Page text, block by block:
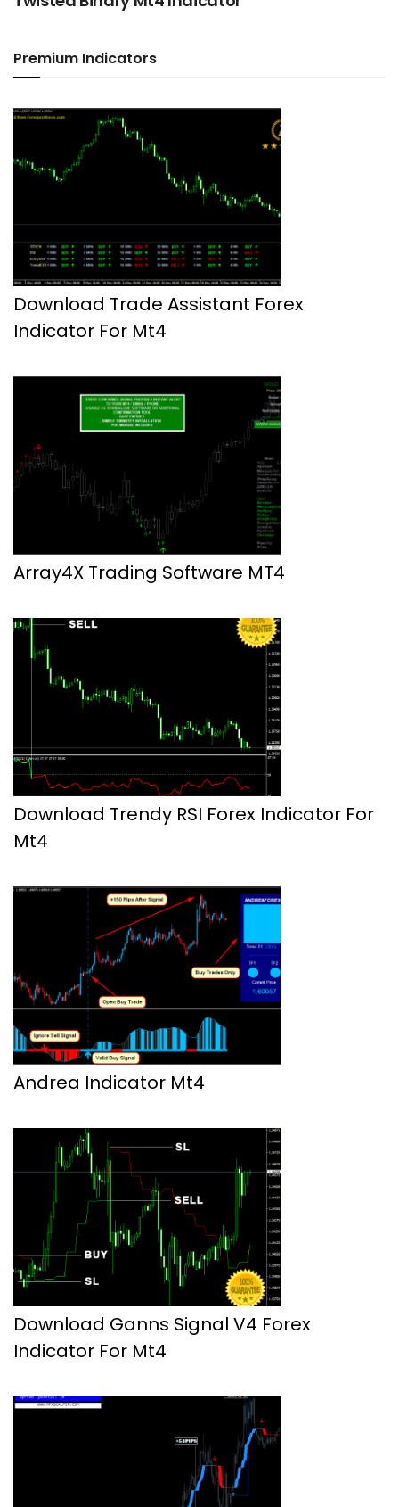
Premium Indicators
Download Trade Assistant Forex
Indicator For Mt4
Array4X Trading Software MT4
Download Trendy RSI Forex Indicator For
Mt4
Andrea Indicator Mt4
Download Ganns Signal V4 Forex
Indicator For Mt4